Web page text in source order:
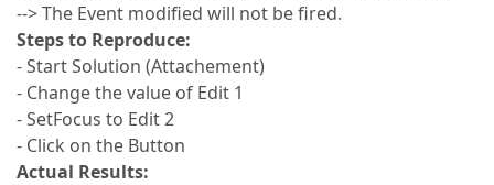
--> The Event modified will not be fired.
Steps to Reproduce:
- Start Solution (Attachement)
- Change the value of Edit 1
- SetFocus to Edit 2
- Click on the Button
Actual Results: